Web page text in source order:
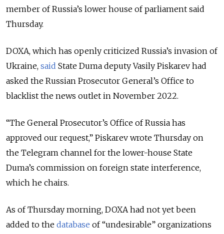
member of Russia’s lower house of parliament said
Thursday.
DOXA, which has openly criticized Russia’s invasion of
Ukraine, said State Duma deputy Vasily Piskarev had
asked the Russian Prosecutor General’s Office to
blacklist the news outlet in November 2022.
“The General Prosecutor’s Office of Russia has
approved our request,” Piskarev wrote Thursday on
the Telegram channel for the lower-house State
Duma’s commission on foreign state interference,
which he chairs.
As of Thursday morning, DOXA had not yet been
added to the database of “undesirable” organizations